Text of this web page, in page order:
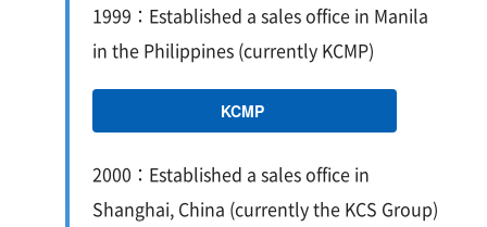
1999：Established a sales office in Manila
in the Philippines (currently KCMP)
KCMP
2000：Established a sales office in
Shanghai, China (currently the KCS Group)